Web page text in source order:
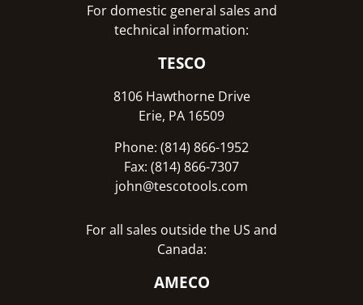
For domestic general sales and
technical information:
TESCO
8106 Hawthorne Drive
Erie, PA 16509
Phone: (814) 866-1952
Fax: (814) 866-7307
john@tescotools.com
For all sales outside the US and
Canada:
AMECO